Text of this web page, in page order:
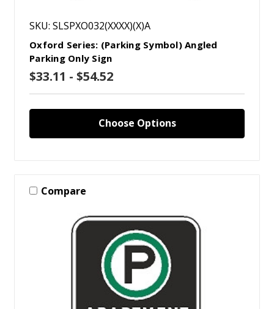
SKU: SLSPXO032(XXXX)(X)A
Oxford Series: (Parking Symbol) Angled
Parking Only Sign
$33.11 - $54.52
Choose Options
Compare